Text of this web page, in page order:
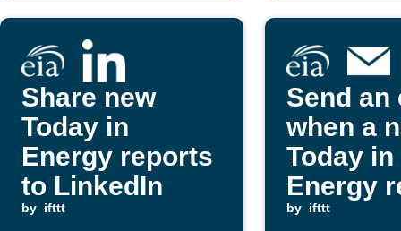
Share new
Today in
Energy reports
to LinkedIn
by ifttt
Send an
when a
Today in
Energy
is
by ifttt